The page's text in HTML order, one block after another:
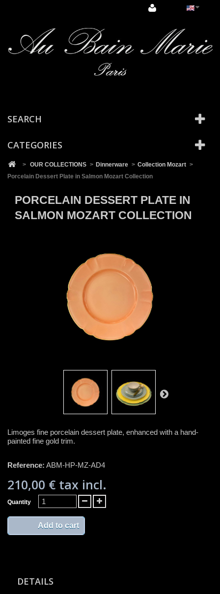
SEARCH
CATEGORIES
> OUR COLLECTIONS > Dinnerware > Collection Mozart >
Porcelain Dessert Plate in Salmon Mozart Collection
PORCELAIN DESSERT PLATE IN
SALMON MOZART COLLECTION
Limoges fine porcelain dessert plate, enhanced with a hand-
painted fine gold trim.
Reference: ABM-HP-MZ-AD4
210,00 € tax incl.
Quantity
Add to cart
DETAILS